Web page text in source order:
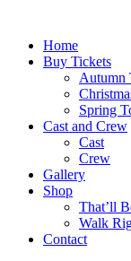
contentHome
Buy Tickets
Autumn
Spring
Cast and Crew
Cast
Crew
Gallery
Shop
That’ll
Walk
Contact